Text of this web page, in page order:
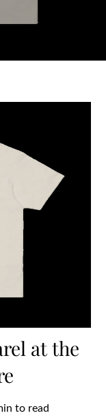
at the
to read